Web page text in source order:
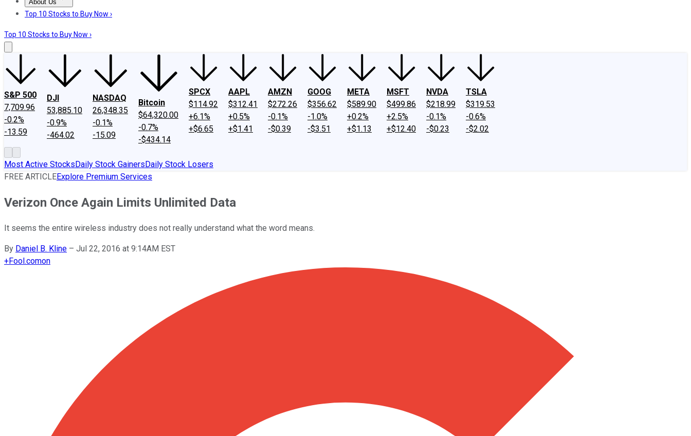
About Us
About UsContact UsInvesting Philosophy
Top 10 Stocks to Buy Now ›
Top 10 Stocks to Buy Now ›
S&P 500
7,709.96
-0.2%
-13.59
DJI
53,885.10
-0.9%
-464.02
NASDAQ
26,348.35
-0.1%
-15.09
Bitcoin
$64,320.00
-0.7%
-$434.14
SPCX
$114.92
+6.1%
+$6.65
AAPL
$312.41
+0.5%
+$1.41
AMZN
$272.26
-0.1%
-$0.39
GOOG
$356.62
-1.0%
-$3.51
META
$589.90
+0.2%
+$1.13
MSFT
$499.86
+2.5%
+$12.40
NVDA
$218.99
-0.1%
-$0.23
TSLA
$319.53
-0.6%
-$2.02
Most Active StocksDaily Stock GainersDaily Stock Losers
FREE ARTICLEExplore Premium Services
Verizon Once Again Limits Unlimited Data
It seems the entire wireless industry does not really understand what the word means.
By Daniel B. Kline – Jul 22, 2016 at 9:14AM EST
+Fool.comon